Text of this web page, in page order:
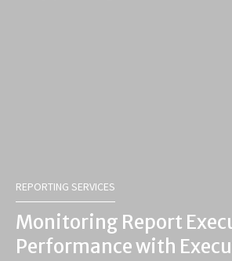
REPORTING SERVICES
Monitoring Report
Performance with